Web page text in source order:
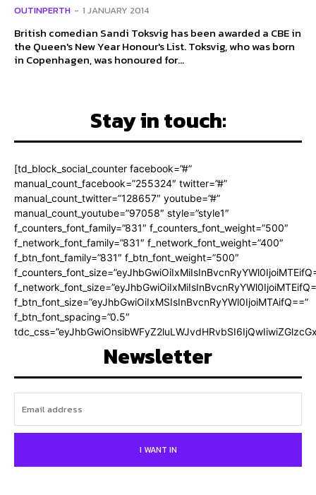
OUTINPERTH - 1 JANUARY 2014
British comedian Sandi Toksvig has been awarded a CBE in
the Queen's New Year Honour's List. Toksvig, who was born
in Copenhagen, was honoured for...
Stay in touch:
[td_block_social_counter facebook=”#”
manual_count_facebook=”255324″ twitter=”#”
manual_count_twitter=”128657″ youtube=”#”
manual_count_youtube=”97058″ style=”style1″
f_counters_font_family=”831″ f_counters_font_weight=”500″
f_network_font_family=”831″ f_network_font_weight=”400″
f_btn_font_family=”831″ f_btn_font_weight=”500″
f_btn_font_size=”eyJhbGwiOiIxMSIsInBvcnRyYWl0IjoiMTAifQ==”
f_btn_font_spacing=”0.5″
Newsletter
I WANT IN